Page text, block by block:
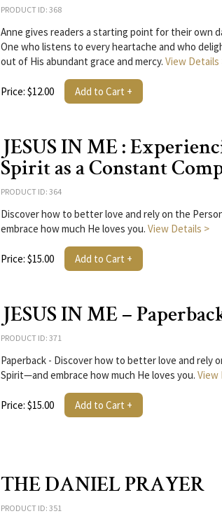
PRODUCT ID: 368
Anne gives readers a starting point for their own
One who listens to every heartache and who
out of His abundant grace and mercy. View Details
Price: $12.00 Add to Cart +
JESUS IN ME :
Spirit as a Constant
PRODUCT ID: 364
Discover how to better love and rely on the
embrace how much He loves you. View Details >
Price: $15.00 Add to Cart +
JESUS IN ME –
PRODUCT ID: 371
Paperback - Discover how to better love and rely
Spirit—and embrace how much He loves you. View
Price: $15.00 Add to Cart +
THE DANIEL PRAYER
PRODUCT ID: 351